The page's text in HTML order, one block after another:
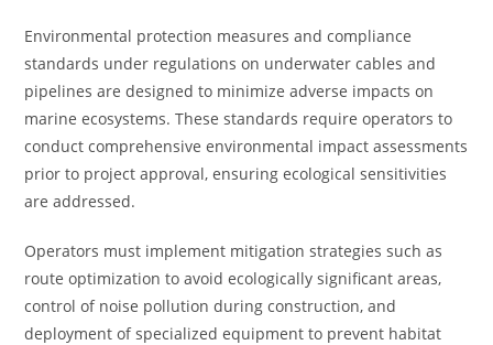
Environmental protection measures and compliance
standards under regulations on underwater cables and
pipelines are designed to minimize adverse impacts on
marine ecosystems. These standards require operators to
conduct comprehensive environmental impact assessments
prior to project approval, ensuring ecological sensitivities
are addressed.
Operators must implement mitigation strategies such as
route optimization to avoid ecologically significant areas,
control of noise pollution during construction, and
deployment of specialized equipment to prevent habitat